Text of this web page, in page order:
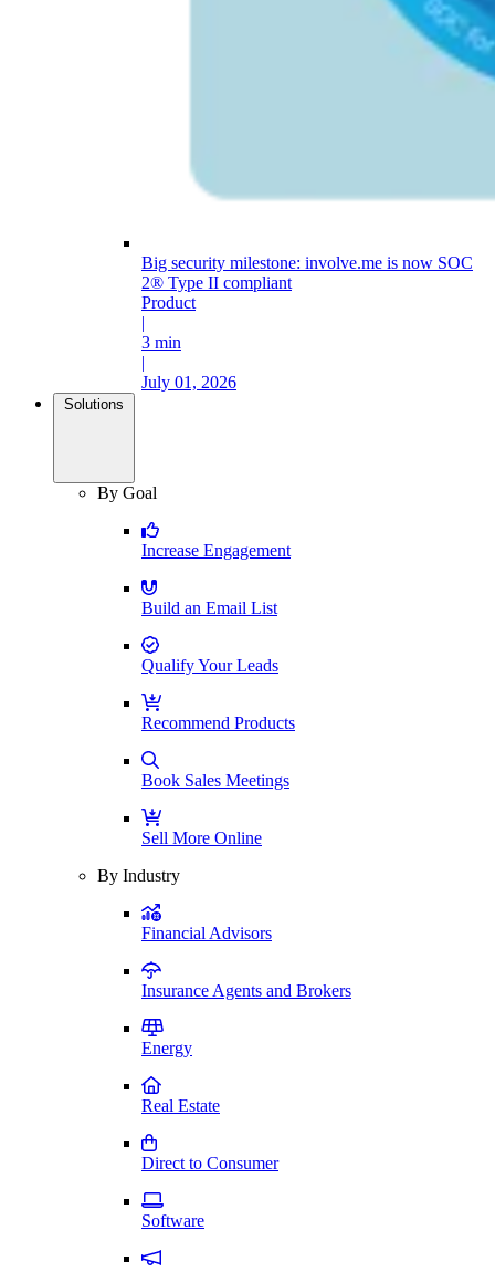
Big security milestone: involve.me is now SOC
2® Type II compliant
Product
|
3 min
|
July 01, 2026
Solutions
By Goal
Increase Engagement
Build an Email List
Qualify Your Leads
Recommend Products
Book Sales Meetings
Sell More Online
By Industry
Financial Advisors
Insurance Agents and Brokers
Energy
Real Estate
Direct to Consumer
Software